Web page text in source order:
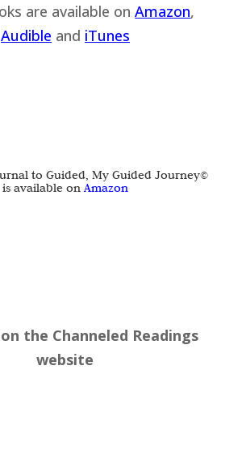
are available onAmazon,
Audible and iTunes
to Guided, My Guided Journey©
is available on Amazon
the Channeled Readings
website